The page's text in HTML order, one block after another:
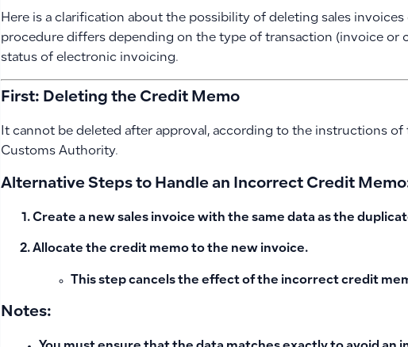
Here is a clarification about the possibility of deleting sales
procedure differs depending on the type of transaction (invoice or
status of electronic invoicing.
First: Deleting the Credit Memo
It cannot be deleted after approval, according to the instructions of
Customs Authority.
Alternative Steps to Handle an Incorrect Credit
Create a new sales invoice with the same data as the
Allocate the credit memo to the new invoice.
This step cancels the effect of the incorrect credit
Notes: